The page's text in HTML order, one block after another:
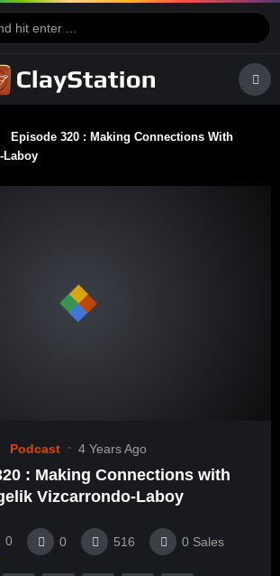
Episode 320 : Making Connections With
Laboy
Podcast 4 Years Ago
: Making Connections with
Vizcarrondo-Laboy
0 0 516 0 Sales